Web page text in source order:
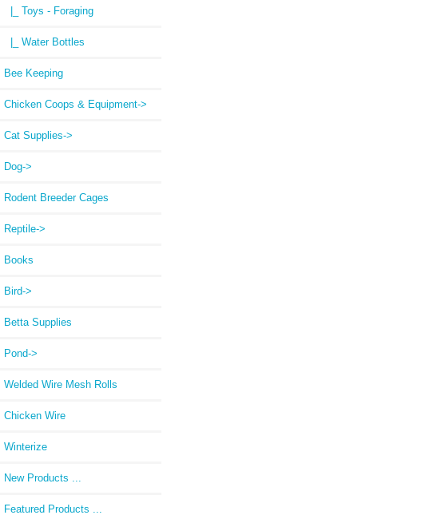
|_ Toys - Foraging
|_ Water Bottles
Bee Keeping
Chicken Coops & Equipment->
Cat Supplies->
Dog->
Rodent Breeder Cages
Reptile->
Books
Bird->
Betta Supplies
Pond->
Welded Wire Mesh Rolls
Chicken Wire
Winterize
New Products ...
Featured Products ...